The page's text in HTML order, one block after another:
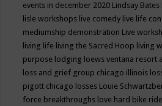
events in december 2020 Lindsay Bates
lisle workshops live comedy live life
mediumship demonstration Live
living life living the Sacred Hoop living
purpose lodging loews ventana resort
loss and grief group chicago illinois
pigott chicago losses Louie
force breakthroughs love hard bike ride